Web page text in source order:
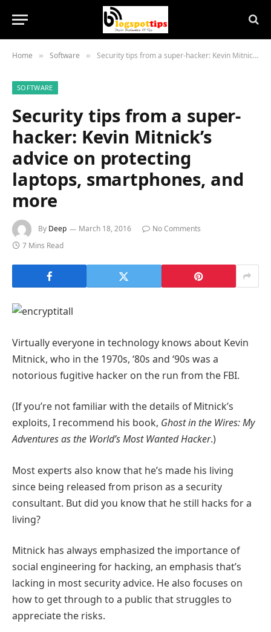
Home » Software » Security tips from a super-hacker: Kevin Mitnick’s advice on protecting laptops, smartphones, and more
SOFTWARE
Security tips from a super-
hacker: Kevin Mitnick’s
advice on protecting
laptops, smartphones, and
more
By Deep March 18, 2016
No Comments
7 Mins Read
Virtually everyone in technology knows about Kevin
Mitnick, who in the 1970s, ‘80s and ‘90s was a
notorious fugitive hacker on the run from the FBI.
(If you’re not familiar with the details of Mitnick’s
exploits, I recommend his book, Ghost in the Wires: My
Adventures as the World’s Most Wanted Hacker.)
Most experts also know that he’s made his living
since being released from prison as a security
consultant. But did you know that he still hacks for a
living?
Mitnick has always emphasized the importance of
social engineering for hacking, an emphasis that’s
lacking in most security advice. He also focuses on
how to get through to a public that struggles to
appreciate the risks.